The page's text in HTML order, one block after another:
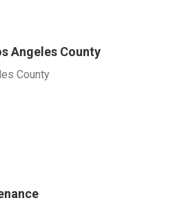
Angeles County
County